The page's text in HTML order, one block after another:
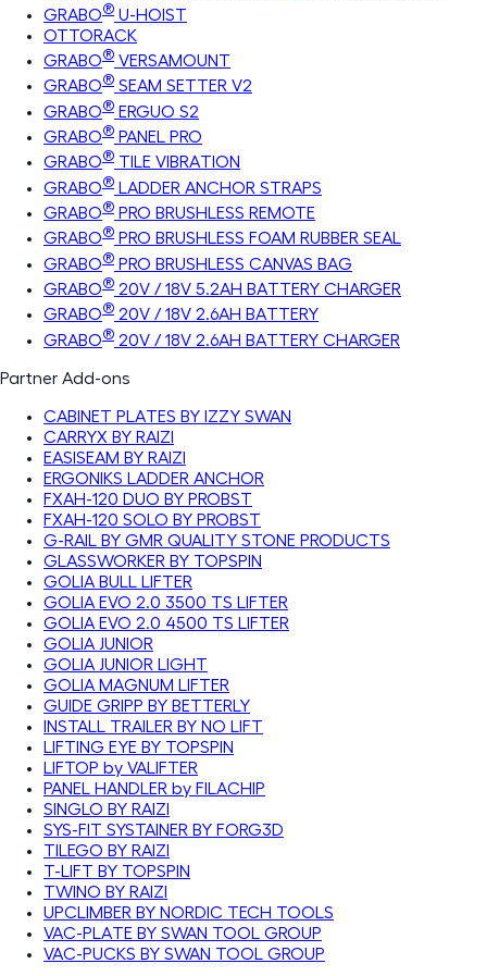
GRABO® U-HOIST
OTTORACK
GRABO® VERSAMOUNT
GRABO® SEAM SETTER V2
GRABO® ERGUO S2
GRABO® PANEL PRO
GRABO® TILE VIBRATION
GRABO® LADDER ANCHOR STRAPS
GRABO® PRO BRUSHLESS REMOTE
GRABO® PRO BRUSHLESS FOAM RUBBER SEAL
GRABO® PRO BRUSHLESS CANVAS BAG
GRABO® 20V / 18V 5.2AH BATTERY CHARGER
GRABO® 20V / 18V 2.6AH BATTERY
GRABO® 20V / 18V 2.6AH BATTERY CHARGER
Partner Add-ons
CABINET PLATES BY IZZY SWAN
CARRYX BY RAIZI
EASISEAM BY RAIZI
ERGONIKS LADDER ANCHOR
FXAH-120 DUO BY PROBST
FXAH-120 SOLO BY PROBST
G-RAIL BY GMR QUALITY STONE PRODUCTS
GLASSWORKER BY TOPSPIN
GOLIA BULL LIFTER
GOLIA EVO 2.0 3500 TS LIFTER
GOLIA EVO 2.0 4500 TS LIFTER
GOLIA JUNIOR
GOLIA JUNIOR LIGHT
GOLIA MAGNUM LIFTER
GUIDE GRIPP BY BETTERLY
INSTALL TRAILER BY NO LIFT
LIFTING EYE BY TOPSPIN
LIFTOP by VALIFTER
PANEL HANDLER by FILACHIP
SINGLO BY RAIZI
SYS-FIT SYSTAINER BY FORG3D
TILEGO BY RAIZI
T-LIFT BY TOPSPIN
TWINO BY RAIZI
UPCLIMBER BY NORDIC TECH TOOLS
VAC-PLATE BY SWAN TOOL GROUP
VAC-PUCKS BY SWAN TOOL GROUP